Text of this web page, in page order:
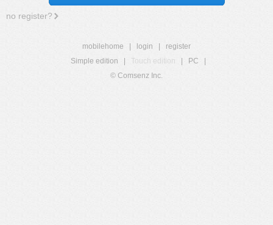
no register?
mobilehome login
register
Simple edition
Touch edition PC
© Comsenz Inc.